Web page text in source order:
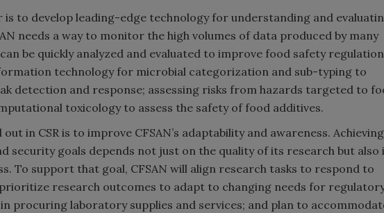
to develop leading-edge technology for understanding and
needs a way to monitor the high volumes of data produced by many
be quickly analyzed and evaluated to improve food safety
technology for microbial categorization and sub-typing to
detection and response; assessing risks from hazards targeted to
toxicology to assess the safety of food additives.
in CSR is to improve CFSAN’s adaptability and awareness. Achieving
security goals depends not just on the quality of its research but also
To support that goal, CFSAN will align research tasks to respond to
research outcomes to adapt to changing needs for
procuring laboratory supplies and services; and plan to